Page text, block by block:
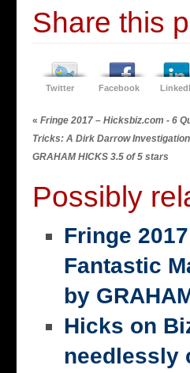
Share this
Twitter Facebook
« Fringe 2017 – Hicksbiz.com - 6
Tricks: A Dirk Darrow
GRAHAM HICKS 3.5 of 5 stars
Possibly
Fringe
Fantastic
by
Hicks on
needlessly